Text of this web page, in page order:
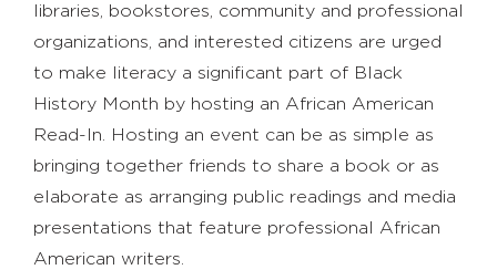
libraries, bookstores, community and professional
organizations, and interested citizens are urged
to make literacy a significant part of Black
History Month by hosting an African American
Read-In. Hosting an event can be as simple as
bringing together friends to share a book or as
elaborate as arranging public readings and media
presentations that feature professional African
American writers.